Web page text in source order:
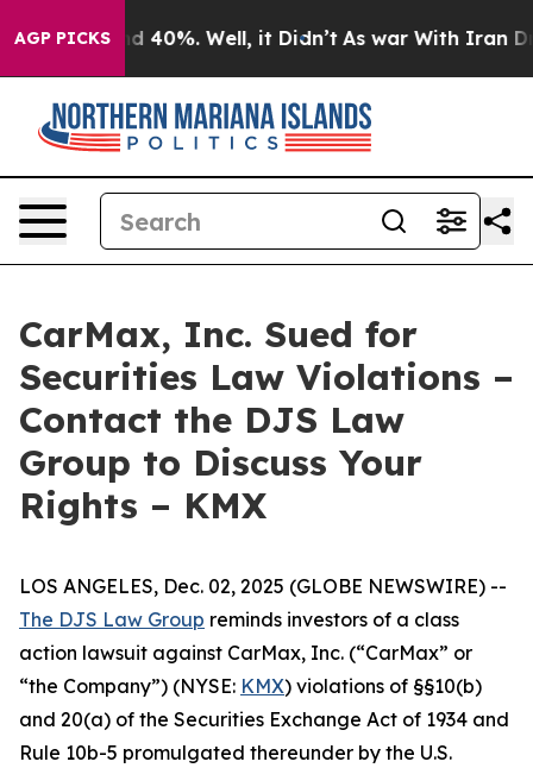
AGP PICKS
Around 40%. Well, it Didn’t As war With Iran
CarMax, Inc. Sued for
Securities Law Violations –
Contact the DJS Law
Group to Discuss Your
Rights – KMX
LOS ANGELES, Dec. 02, 2025 (GLOBE NEWSWIRE) --
The DJS Law Group reminds investors of a class
action lawsuit against CarMax, Inc. (“CarMax” or
“the Company”) (NYSE: KMX) violations of §§10(b)
and 20(a) of the Securities Exchange Act of 1934 and
Rule 10b-5 promulgated thereunder by the U.S.